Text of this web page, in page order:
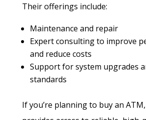
Their offerings include:
Maintenance and repair
Expert consulting to improve
and reduce costs
Support for system upgrades
standards
If you’re planning to buy an